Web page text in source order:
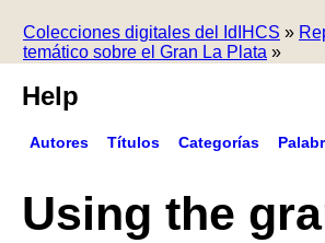
Colecciones digitales del IdIHCS »
temático sobre el Gran La Plata »
Help
Autores Títulos Categorías
Using the